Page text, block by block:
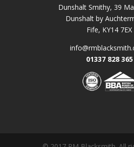
Dunshalt Smithy, 39
Dunshalt by
Fife, KY14 7EX
01337 828 365